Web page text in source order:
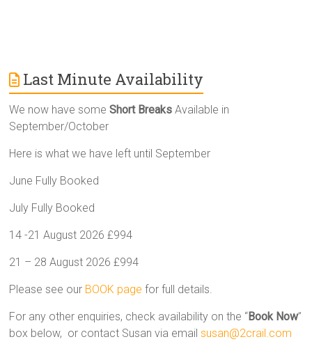
Last Minute Availability
We now have someShort Breaks Available in
September/October
Here is what we have left until September
June Fully Booked
July Fully Booked
14 -21 August 2026 £994
21 – 28 August 2026 £994
Please see our BOOK page for full details.
For any other enquiries, check availability on the “Book Now”
box below, or contact Susan via emailsusan@2crail.com